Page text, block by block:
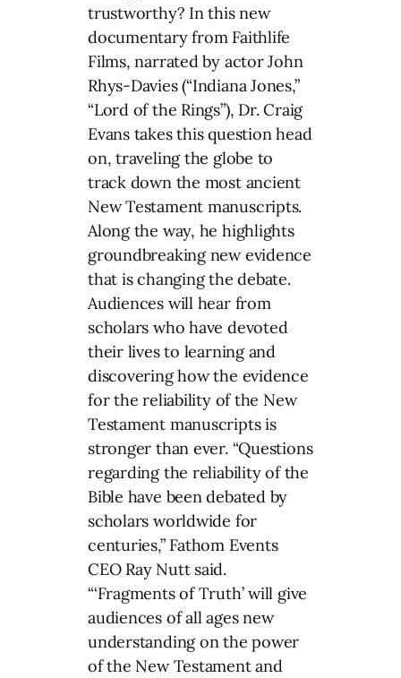
trustworthy? In this new
documentary from Faithlife
Films, narrated by actor John
Rhys-Davies (“Indiana Jones,”
“Lord of the Rings”), Dr. Craig
Evans takes this question head
on, traveling the globe to
track down the most ancient
New Testament manuscripts.
Along the way, he highlights
groundbreaking new evidence
that is changing the debate.
Audiences will hear from
scholars who have devoted
their lives to learning and
discovering how the evidence
for the reliability of the New
Testament manuscripts is
stronger than ever. “Questions
regarding the reliability of the
Bible have been debated by
scholars worldwide for
centuries,” Fathom Events
CEO Ray Nutt said.
“‘Fragments of Truth’ will give
audiences of all ages new
understanding on the power
of the New Testament and